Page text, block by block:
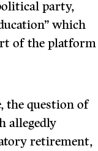
party,
which
of the platform
the question of
allegedly
retirement,